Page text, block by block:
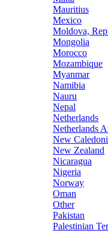
Mauritius
Mexico
Moldova,
Mongolia
Morocco
Mozambique
Myanmar
Namibia
Nauru
Nepal
Netherlands
Netherlands
New
New Zealand
Nicaragua
Nigeria
Norway
Oman
Other
Pakistan
Palestinian